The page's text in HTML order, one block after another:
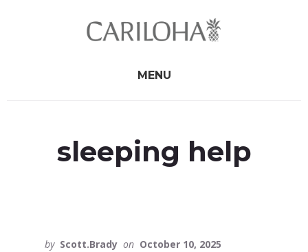
MENU
sleeping help
by Scott.Brady on October 10, 2025